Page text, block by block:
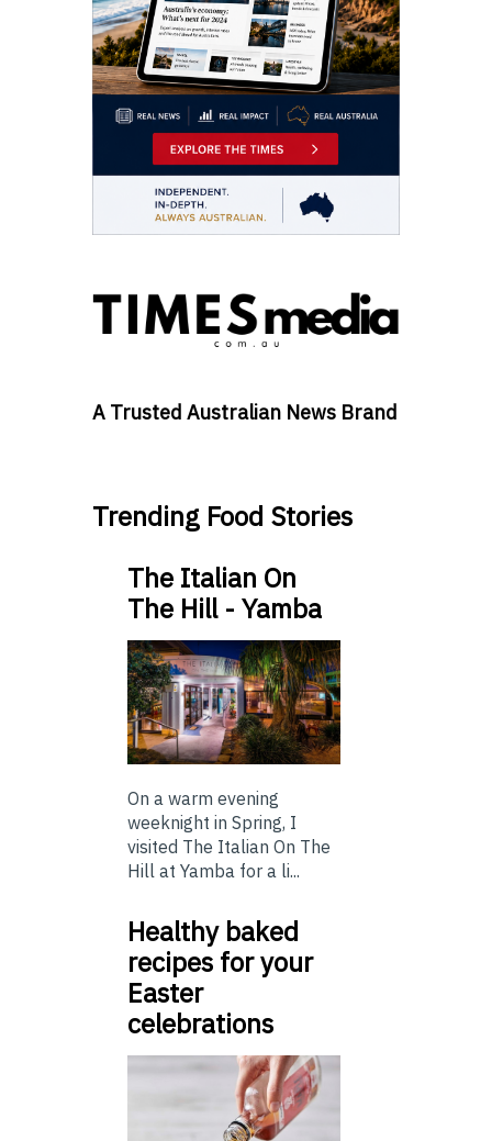
A Trusted Australian News Brand
Trending Food Stories
The Italian On
The Hill - Yamba
On a warm evening
weeknight in Spring, I
visited The Italian On The
Hill at Yamba for a li...
Healthy baked
recipes for your
Easter
celebrations